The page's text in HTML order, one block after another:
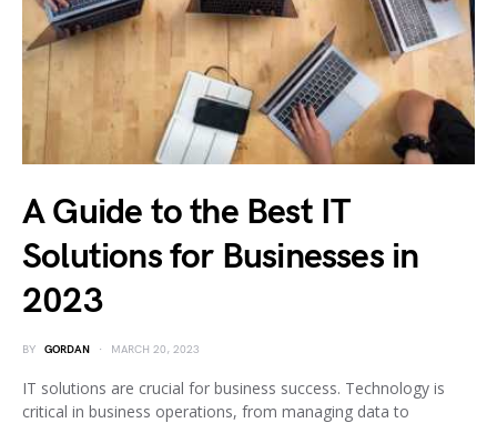
A Guide to the Best IT
Solutions for Businesses in
2023
BY GORDAN MARCH 20, 2023
IT solutions are crucial for business success. Technology is
critical in business operations, from managing data to